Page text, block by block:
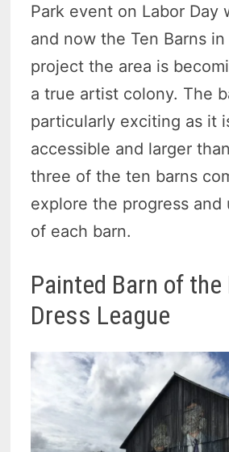
Park event on Labor Day
and now the Ten Barns in
project the area is
a true artist colony. The
particularly exciting as it
accessible and larger
three of the ten barns
explore the progress and
of each barn.
Painted Barn of
Dress League